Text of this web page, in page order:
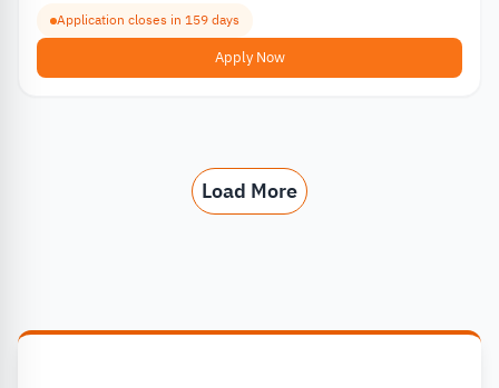
Application closes in 159 days
Apply Now
Load More